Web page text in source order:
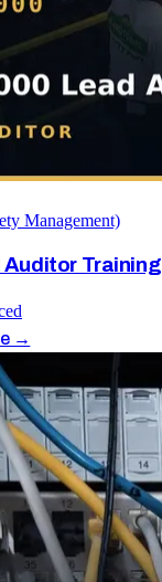
Management)
Auditor Training
→